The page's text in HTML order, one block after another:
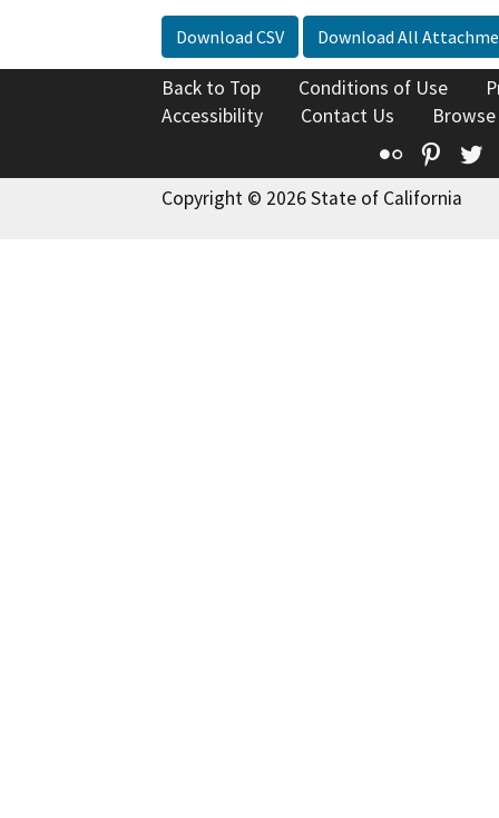
Download CSV Download All
Back to Top Conditions of Use
Accessibility
Contact Us
Flickr
Copyright © 2026 State of California